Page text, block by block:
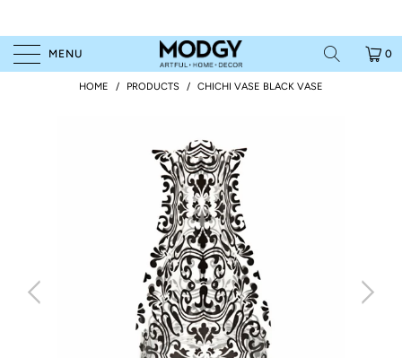
MENU 0
HOME / PRODUCTS / CHICHI VASE BLACK VASE